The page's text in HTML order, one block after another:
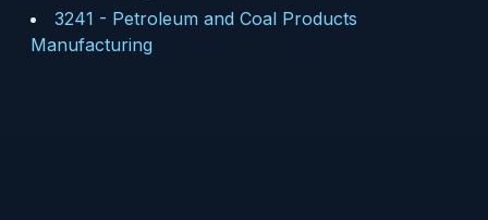
3241 - Petroleum and Coal Products
Manufacturing